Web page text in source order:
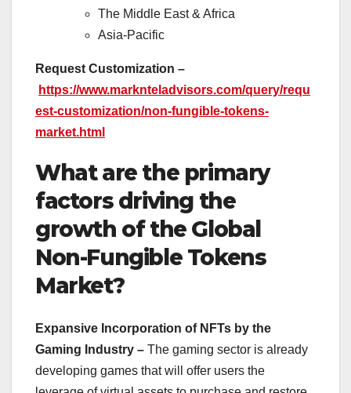
The Middle East & Africa
Asia-Pacific
Request Customization –
https://www.marknteladvisors.com/query/requ
est-customization/non-fungible-tokens-
market.html
What are the primary
factors driving the
growth of the Global
Non-Fungible Tokens
Market?
Expansive Incorporation of NFTs by the
Gaming Industry – The gaming sector is already
developing games that will offer users the